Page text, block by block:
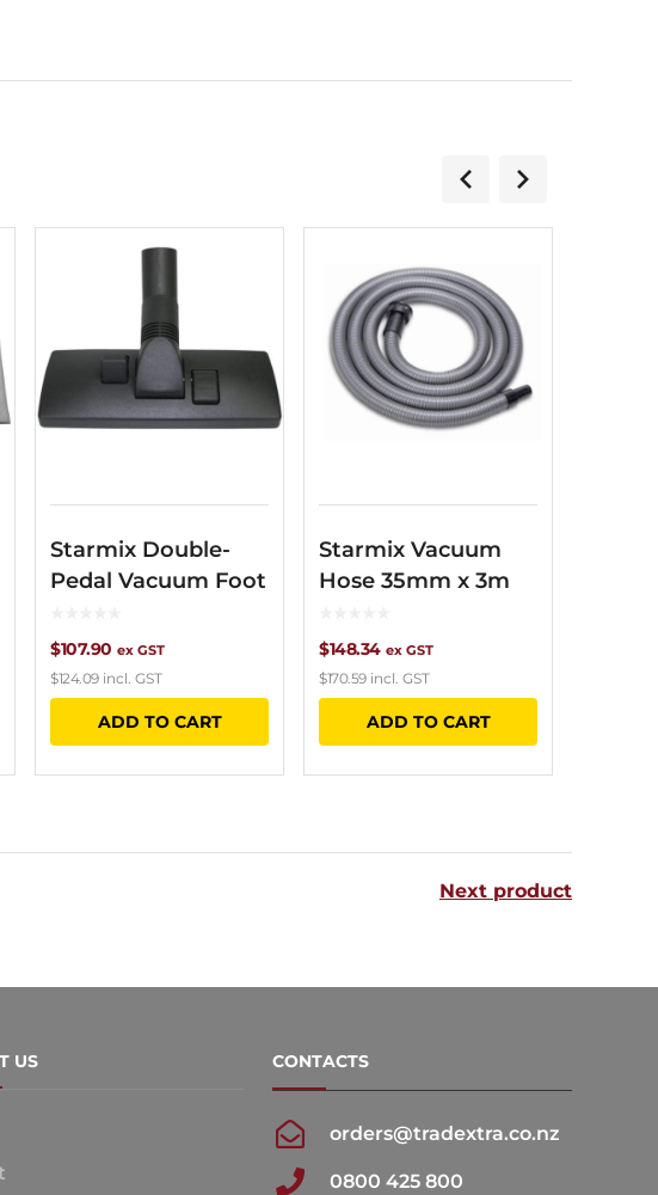
Starmix Double-
Pedal Vacuum Foot
$107.90 ex GST
$124.09incl. GST
ADD TO CART
Starmix Vacuum
Hose 35mm x 3m
$148.34 ex GST
$170.59incl. GST
ADD TO CART
Next product
US CONTACTS
orders@tradextra.co.nz
0800 425 800